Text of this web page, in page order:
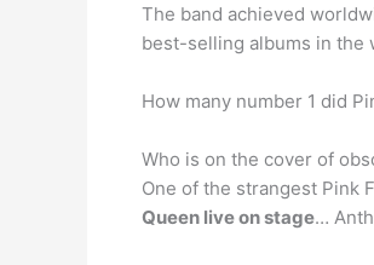
The band achieved
best-selling albums in the
How many number 1 did
Who is on the cover of
One of the strangest Pink
Queen live on stage…